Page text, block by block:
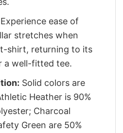
Experience ease of
stretches when
shirt, returning to its
a well-fitted tee.
Solid colors are
Heather is 90%
Charcoal
Green are 50%